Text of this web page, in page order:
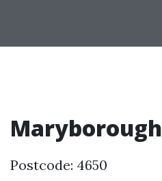
Maryborough
Postcode: 4650